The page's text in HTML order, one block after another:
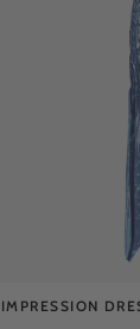
IMPRESSION